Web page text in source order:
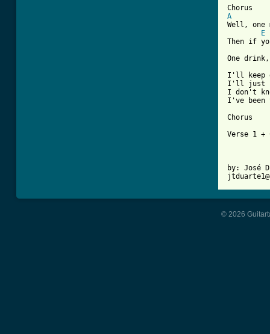
A
Well, one
E
Then if
One
I'll keep
I'll just
I don't
I've
Chorus
Verse 1 +
by: José
© 2026